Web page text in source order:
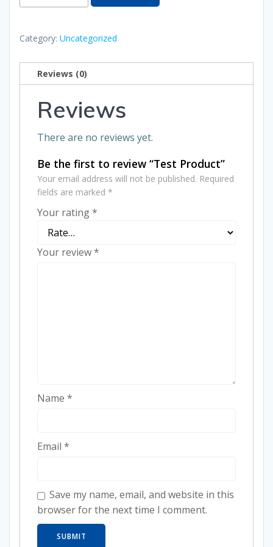
Product
Category: Uncategorized
Reviews (0)
Reviews
There are no reviews yet.
Be the first to review “Test Product”
Your email address will not be published. Required
fields are marked *
Your rating*
Your review*
Name *
Email *
Save my name, email, and website in this
browser for the next time I comment.